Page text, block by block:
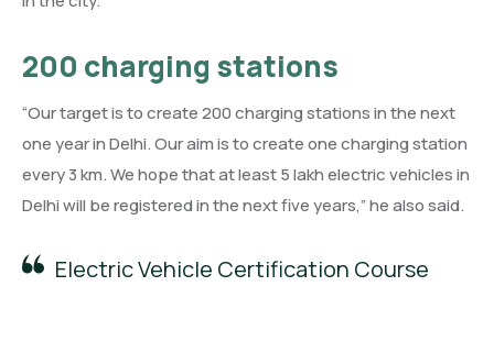
200 charging stations
“Our target is to create 200 charging stations in the next
one year in Delhi. Our aim is to create one charging station
every 3 km. We hope that at least 5 lakh electric vehicles in
Delhi will be registered in the next five years,” he also said.
Electric Vehicle Certification Course